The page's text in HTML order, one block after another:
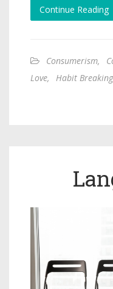
Continue Reading
Consumerism,
Love, Habit Breaking